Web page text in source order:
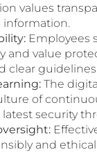
values
information.
Employees
and value
clear guidelines.
The
of
security
and